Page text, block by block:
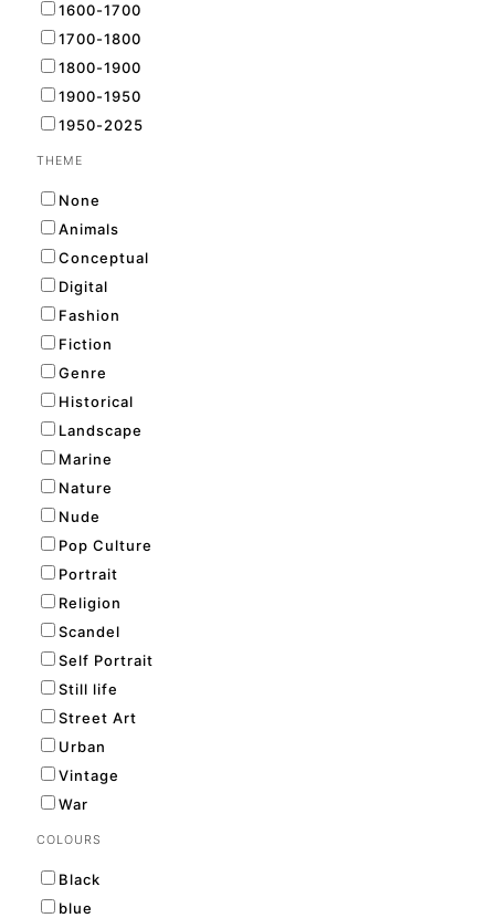
1600-1700
1700-1800
1800-1900
1900-1950
1950-2025
THEME
None
Animals
Conceptual
Digital
Fashion
Fiction
Genre
Historical
Landscape
Marine
Nature
Nude
Pop Culture
Portrait
Religion
Scandel
Self Portrait
Still life
Street Art
Urban
Vintage
War
COLOURS
Black
blue